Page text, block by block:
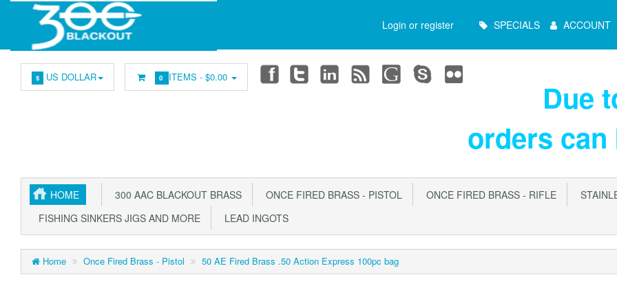
Login or register
Menu SPECIALS ACCOUNT
$ US DOLLAR 0 ITEMS -$0.00
Due
orders
HOME 300 AAC BLACKOUT BRASS ONCE FIRED BRASS - PISTOL ONCE FIRED BRASS - RIFLE
FISHING SINKERS JIGS AND MORE
LEAD INGOTS
Home Once Fired Brass - Pistol 50 AE Fired Brass .50 Action Express 100pc bag